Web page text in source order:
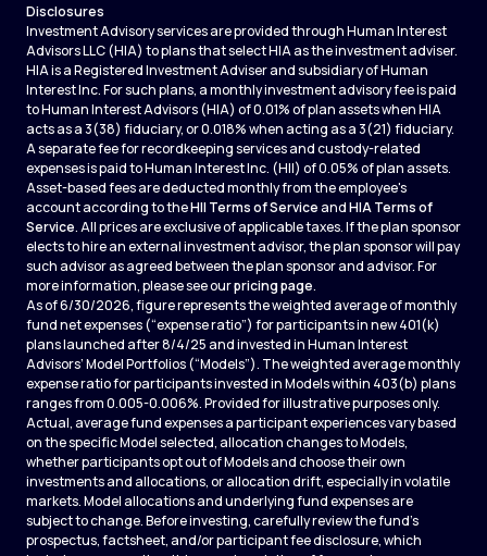
Disclosures
Investment Advisory services are provided through Human Interest
Advisors LLC (HIA) to plans that select HIA as the investment adviser.
HIA is a Registered Investment Adviser and subsidiary of Human
Interest Inc. For such plans, a monthly investment advisory fee is paid
to Human Interest Advisors (HIA) of 0.01% of plan assets when HIA
acts as a 3(38) fiduciary, or 0.018% when acting as a 3(21) fiduciary.
A separate fee for recordkeeping services and custody-related
expenses is paid to Human Interest Inc. (HII) of 0.05% of plan assets.
Asset-based fees are deducted monthly from the employee's
account according to theHII Terms of Service andHIA Terms of
Service. All prices are exclusive of applicable taxes. If the plan sponsor
elects to hire an external investment advisor, the plan sponsor will pay
such advisor as agreed between the plan sponsor and advisor. For
more information, please see ourpricing page.
As of 6/30/2026, figure represents the weighted average of monthly
fund net expenses (“expense ratio”) for participants in new 401(k)
plans launched after 8/4/25 and invested in Human Interest
Advisors’ Model Portfolios (“Models”). The weighted average monthly
expense ratio for participants invested in Models within 403(b) plans
ranges from 0.005-0.006%. Provided for illustrative purposes only.
Actual, average fund expenses a participant experiences vary based
on the specific Model selected, allocation changes to Models,
whether participants opt out of Models and choose their own
investments and allocations, or allocation drift, especially in volatile
markets. Model allocations and underlying fund expenses are
subject to change. Before investing, carefully review the fund’s
prospectus, factsheet, and/or participant fee disclosure, which